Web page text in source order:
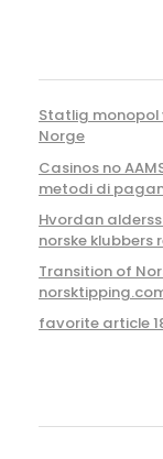
Statlig monopol
Norge
Casinos no
metodi di
Hvordan
norske klubbers
Transition of
favorite article